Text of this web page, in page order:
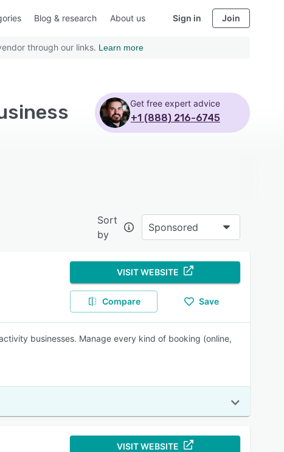
Blog & research About us Sign in Join
through our links. Learn more
Get free expert advice
+1 (888) 216-6745
Sort
by
Sponsored
VISIT WEBSITE
Compare Save
businesses. Manage every kind of booking (online,
VISIT WEBSITE